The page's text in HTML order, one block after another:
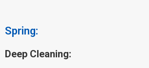
Spring:
Deep Cleaning: